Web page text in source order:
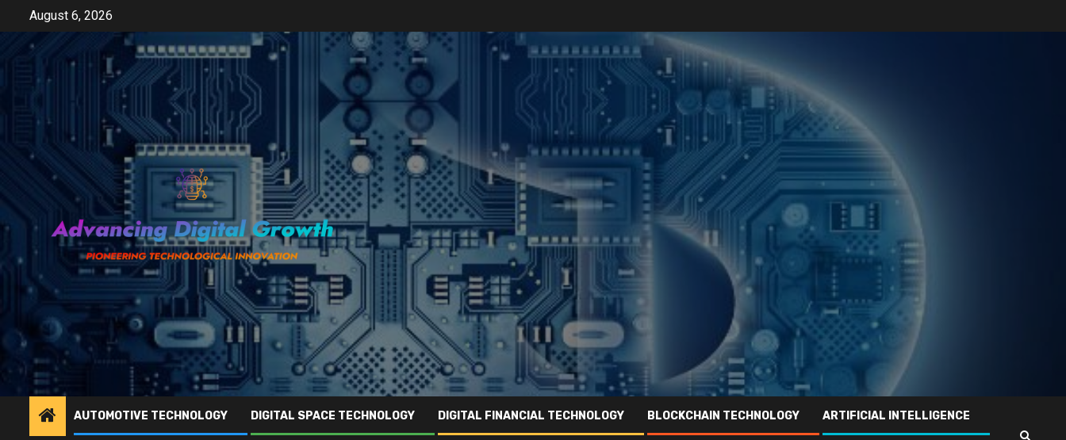
content
August 6, 2026
AUTOMOTIVE TECHNOLOGY DIGITAL SPACE TECHNOLOGY DIGITAL FINANCIAL TECHNOLOGY BLOCKCHAIN TECHNOLOGY ARTIFICIAL INTELLIGENCE